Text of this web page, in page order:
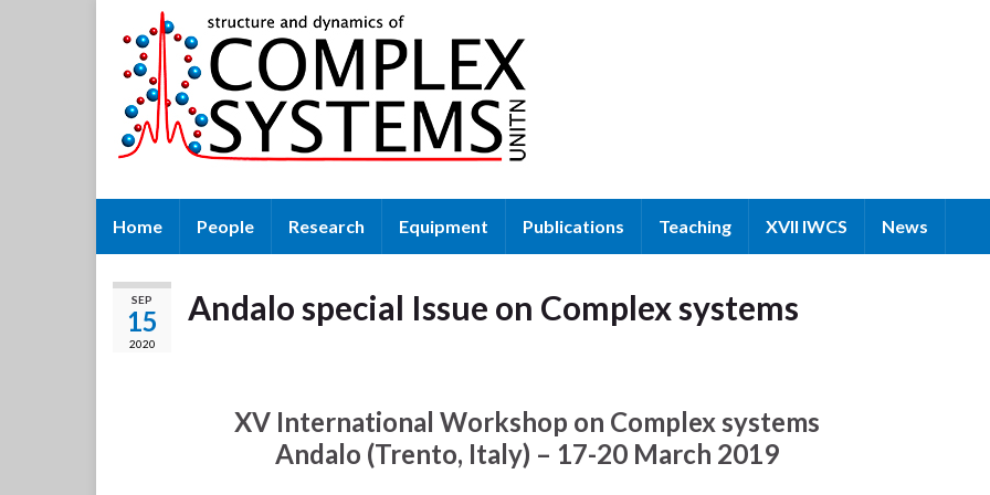
Home People Research Equipment Publications Teaching XVII IWCS News
SEP
15
2020
Andalo special Issue on Complex systems
XV International Workshop on Complex systems
Andalo (Trento, Italy) – 17-20 March 2019